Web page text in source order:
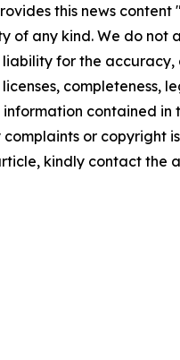
this news content
of any kind. We do not
liability for the accuracy,
completeness,
contained in
or copyright
kindly contact the